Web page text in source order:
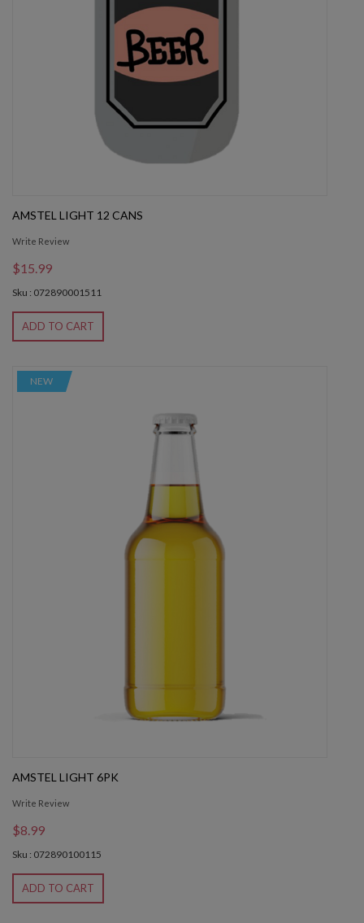
AMSTEL LIGHT 12 CANS
Write Review
$15.99
Sku : 072890001511
ADD TO CART
NEW
AMSTEL LIGHT 6PK
Write Review
$8.99
Sku : 072890100115
ADD TO CART